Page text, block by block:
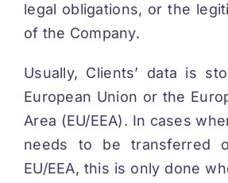
legal obligations, or the
of the Company.
Usually, Clients’ data is
European Union or the
Area (EU/EEA). In cases
needs to be transferred
EU/EEA, this is only done